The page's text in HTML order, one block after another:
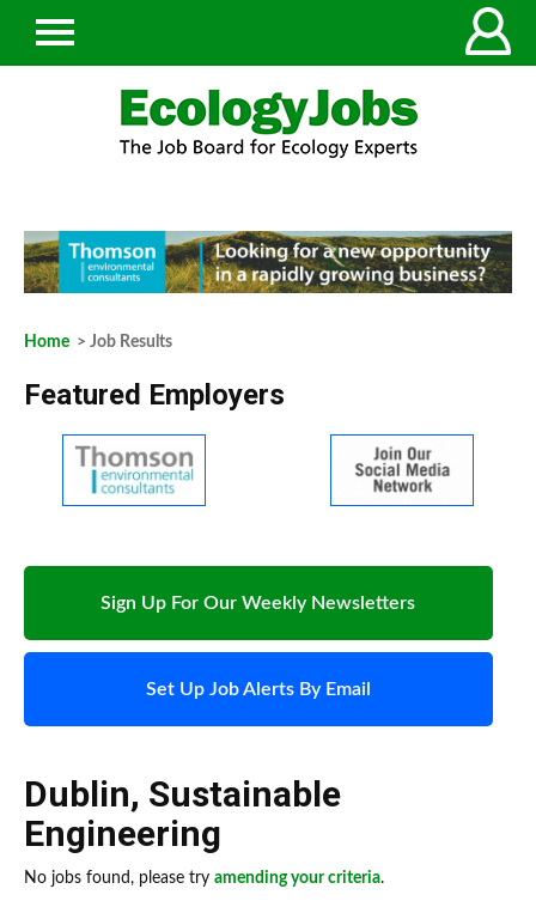
Home > Job Results
Featured Employers
Sign Up For Our Weekly Newsletters
Set Up Job Alerts By Email
Dublin, Sustainable
Engineering
No jobs found, please try amending your criteria.